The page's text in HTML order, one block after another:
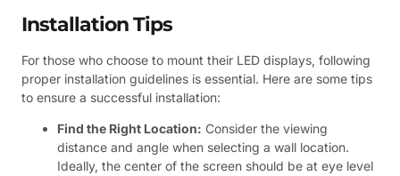
Installation Tips
For those who choose to mount their LED displays, following
proper installation guidelines is essential. Here are some tips
to ensure a successful installation:
Find the Right Location: Consider the viewing
distance and angle when selecting a wall location.
Ideally, the center of the screen should be at eye level